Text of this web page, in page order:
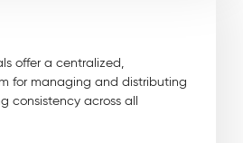
offer a centralized,
for managing and distributing
consistency across all